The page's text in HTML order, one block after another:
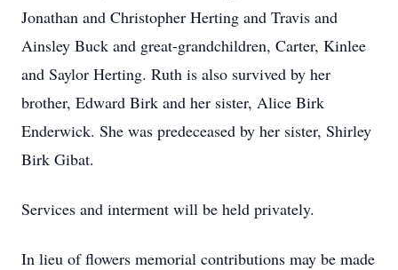
Jonathan and Christopher Herting and Travis and
Ainsley Buck and great-grandchildren, Carter, Kinlee
and Saylor Herting. Ruth is also survived by her
brother, Edward Birk and her sister, Alice Birk
Enderwick. She was predeceased by her sister, Shirley
Birk Gibat.
Services and interment will be held privately.
In lieu of flowers memorial contributions may be made